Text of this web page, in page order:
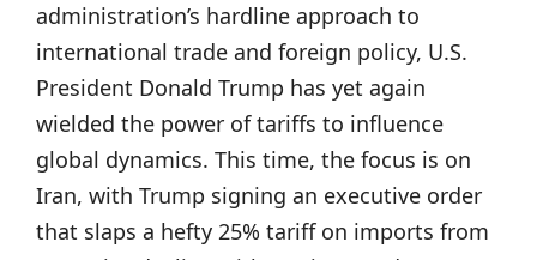
administration’s hardline approach to
international trade and foreign policy, U.S.
President Donald Trump has yet again
wielded the power of tariffs to influence
global dynamics. This time, the focus is on
Iran, with Trump signing an executive order
that slaps a hefty 25% tariff on imports from